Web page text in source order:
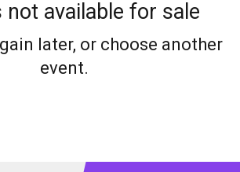
not available for sale
later, or choose another
event.